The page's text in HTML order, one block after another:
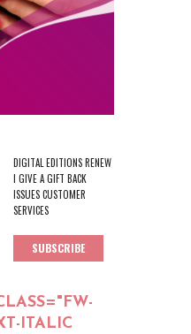
DIGITAL EDITIONS RENEW
I GIVE A GIFT BACK
ISSUES CUSTOMER
SERVICES
SUBSCRIBE
ITALIC